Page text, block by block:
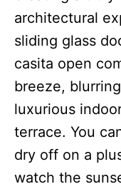
architectural
sliding glass
casita open
breeze,
luxurious
terrace. You
dry off on a
watch the